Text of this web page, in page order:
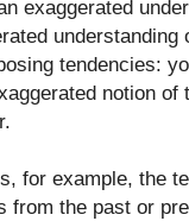
exaggerated
tendencies:
notion of
for example, the
from the past or